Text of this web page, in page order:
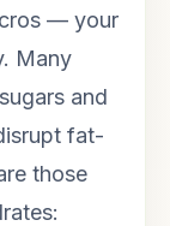
— your
Many
and
fat-
those